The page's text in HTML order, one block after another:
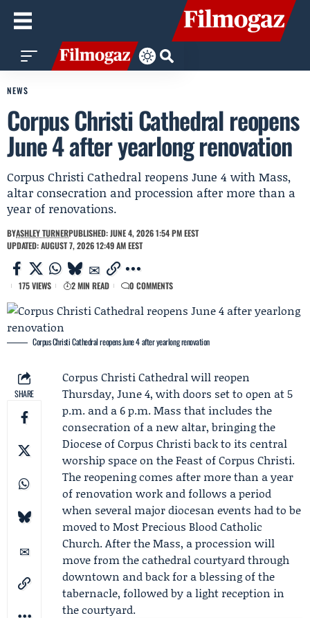
NEWS
Corpus Christi Cathedral reopens
June 4 after yearlong renovation
Corpus Christi Cathedral reopens June 4 with Mass,
altar consecration and procession after more than a
year of renovations.
BYASHLEY TURNERPUBLISHED: JUNE 4, 2026 1:54 PM EEST
UPDATED: AUGUST 7, 2026 12:49 AM EEST
175 VIEWS 2 MIN READ 0 COMMENTS
Corpus Christi Cathedral reopens June 4 after yearlong renovation
SHARE
Corpus Christi Cathedral will reopen
Thursday, June 4, with doors set to open at 5
p.m. and a 6 p.m. Mass that includes the
consecration of a new altar, bringing the
Diocese of Corpus Christiback to its central
worship space on theFeast of Corpus Christi.
The reopening comes after more than a year
of renovation work and follows a period
when several major diocesan events had to be
moved to Most Precious Blood Catholic
Church. After the Mass, a procession will
move from the cathedral courtyard through
downtown and back for a blessing of the
tabernacle, followed by a light reception in
the courtyard.